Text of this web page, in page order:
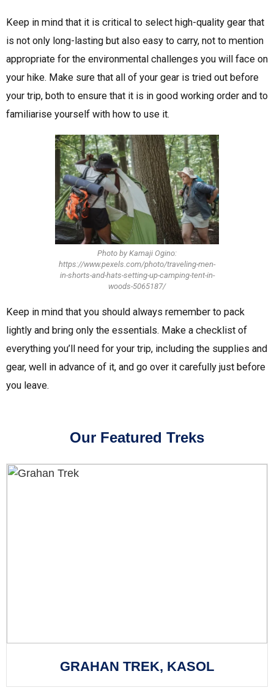
Keep in mind that it is critical to select high-quality gear that
is not only long-lasting but also easy to carry, not to mention
appropriate for the environmental challenges you will face on
your hike. Make sure that all of your gear is tried out before
your trip, both to ensure that it is in good working order and to
familiarise yourself with how to use it.
Photo by Kamaji Ogino:
https://www.pexels.com/photo/traveling-men-
in-shorts-and-hats-setting-up-camping-tent-in-
woods-5065187/
Keep in mind that you should always remember to pack
lightly and bring only the essentials. Make a checklist of
everything you’ll need for your trip, including the supplies and
gear, well in advance of it, and go over it carefully just before
you leave.
Our Featured Treks
GRAHAN TREK, KASOL